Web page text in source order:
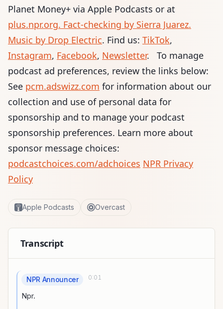
Planet Money+ via Apple Podcasts or at
plus.npr.org. Fact-checking by Sierra Juarez.
Music by Drop Electric. Find us: TikTok,
Instagram, Facebook, Newsletter. To manage
podcast ad preferences, review the links below:
See pcm.adswizz.com for information about our
collection and use of personal data for
sponsorship and to manage your podcast
sponsorship preferences. Learn more about
sponsor message choices:
podcastchoices.com/adchoices NPR Privacy
Policy
Apple Podcasts Overcast
Transcript
NPR Announcer 0:01
Npr.